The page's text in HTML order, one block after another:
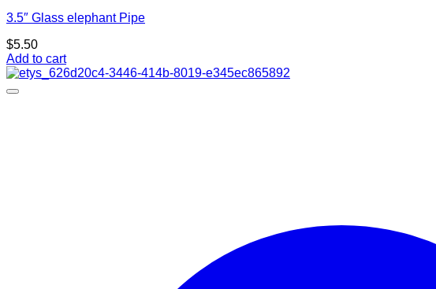
3.5″ Glass elephant Pipe
$5.50
Add to cart